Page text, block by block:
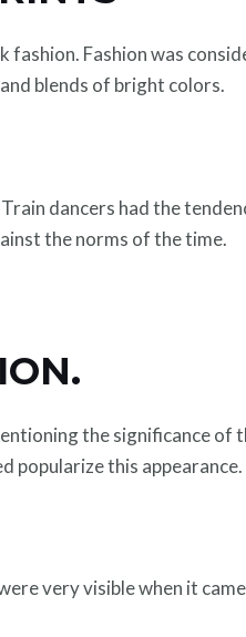
Fashion was
blends of bright colors.
dancers had the
the norms of the time.
the significance of
popularize this appearance.
very visible when it